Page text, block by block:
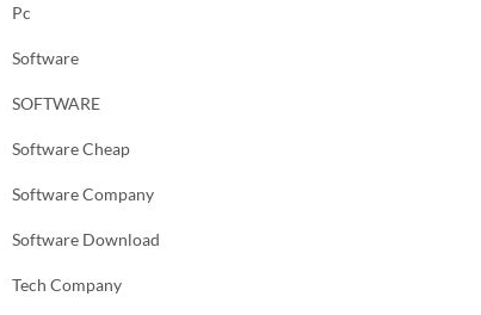
Pc
Software
SOFTWARE
Software Cheap
Software Company
Software Download
Tech Company